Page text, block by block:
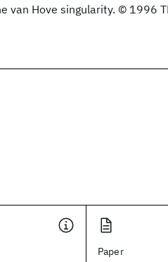
Hove singularity. © 1996
Paper